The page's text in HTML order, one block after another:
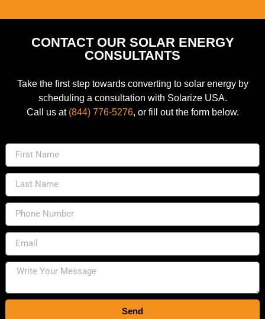
CONTACT OUR SOLAR ENERGY
CONSULTANTS
Take the first step towards converting to solar energy by
scheduling a consultation with Solarize USA.
Call us at (844) 776-5276, or fill out the form below.
Send